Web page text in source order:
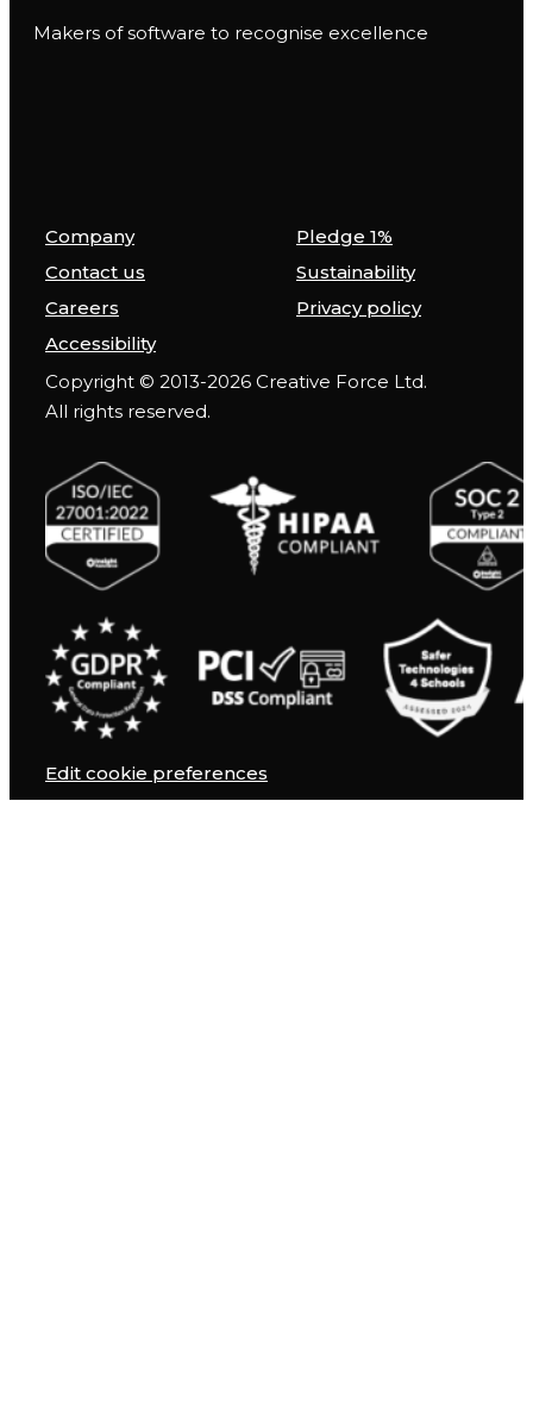
Makers of software to recognise excellence
Company
Pledge 1%
Contact us
Sustainability
Careers
Privacy policy
Accessibility
Copyright © 2013-2026 Creative Force Ltd.
All rights reserved.
Edit cookie preferences